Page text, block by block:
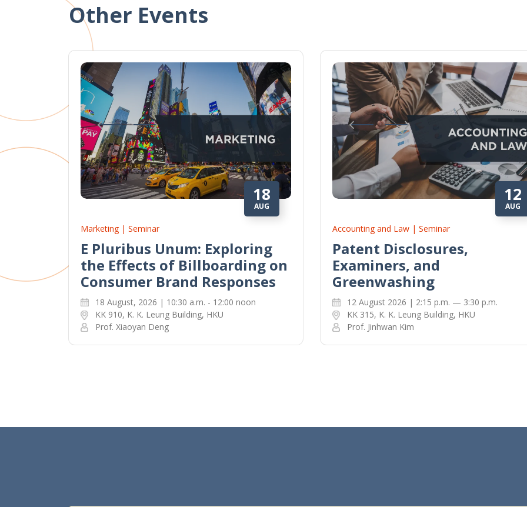
Other Events
18
AUG
Marketing | Seminar
E Pluribus Unum: Exploring
the Effects of Billboarding on
Consumer Brand Responses
18 August, 2026 | 10:30 a.m. - 12:00 noon
KK 910, K. K. Leung Building, HKU
Prof. Xiaoyan Deng
12
AUG
Accounting and Law | Seminar
Patent Disclosures,
Examiners, and
Greenwashing
12 August 2026 | 2:15 p.m. — 3:30 p.m.
KK 315, K. K. Leung Building, HKU
Prof. Jinhwan Kim